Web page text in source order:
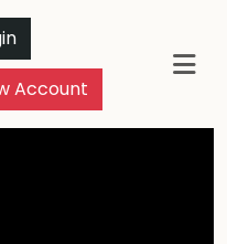
Account